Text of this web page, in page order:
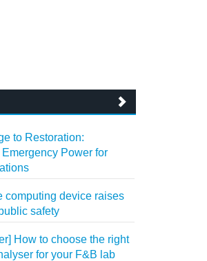
to Restoration:
Power for
computing device raises
safety
How to choose the right
for your F&B lab